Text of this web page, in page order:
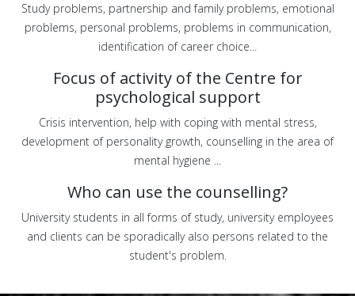
Study problems, partnership and family problems, emotional
problems, personal problems, problems in communication,
identification of career choice...
Focus of activity of the Centre for
psychological support
Crisis intervention, help with coping with mental stress,
development of personality growth, counselling in the area of
mental hygiene ...
Who can use the counselling?
University students in all forms of study, university employees
and clients can be sporadically also persons related to the
student's problem.